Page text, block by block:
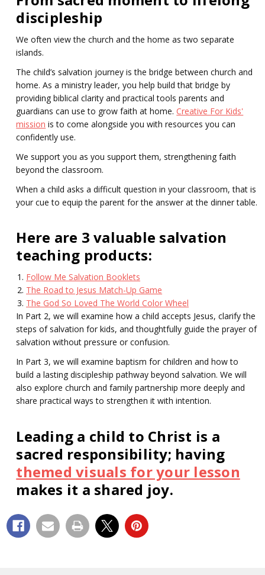
discipleship
We often view the church and the home as two separate
islands.
The child’s salvation journey is the bridge between church and
home. As a ministry leader, you help build that bridge by
providing biblical clarity and practical tools parents and
guardians can use to grow faith at home.Creative For Kids'
mission is to come alongside you with resources you can
confidently use.
We support you as you support them, strengthening faith
beyond the classroom.
When a child asks a difficult question in your classroom, that is
your cue to equip the parent for the answer at the dinner table.
Here are 3 valuable salvation
teaching products:
Follow Me Salvation Booklets
The Road to Jesus Match-Up Game
The God So Loved The World Color Wheel
In Part 2, we will examine how a child accepts Jesus, clarify the
steps of salvation for kids, and thoughtfully guide the prayer of
salvation without pressure or confusion.
In Part 3, we will examine baptism for children and how to
build a lasting discipleship pathway beyond salvation. We will
also explore church and family partnership more deeply and
share practical ways to strengthen it with intention.
Leading a child to Christ is a
sacred responsibility; having
themed visuals for your lesson
makes it a shared joy.